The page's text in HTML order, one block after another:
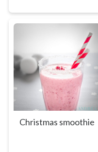
Christmas smoothie